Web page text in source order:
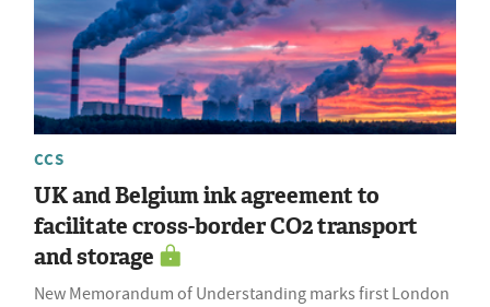
CCS
UK and Belgium ink agreement to
facilitate cross-border CO2 transport
and storage
New Memorandum of Understanding marks first London